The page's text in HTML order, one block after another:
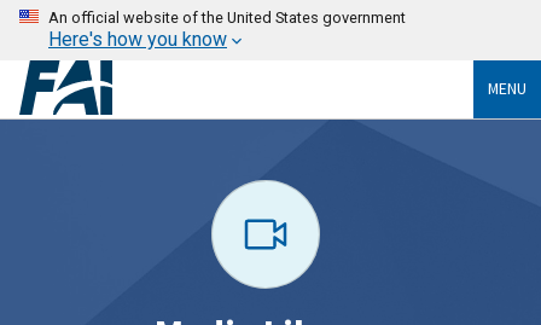
An official website of the United States government
Here's how you know
MENU